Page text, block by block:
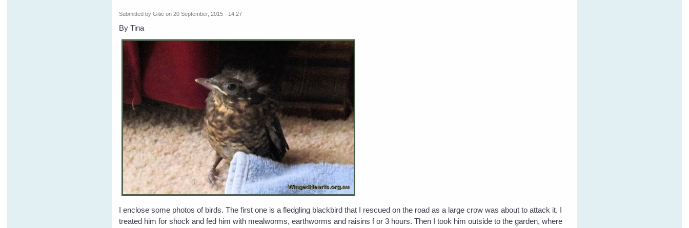
Submitted byGitie on 20 September, 2015 - 14:27
By Tina
I enclose some photos of birds. The first one is a fledgling blackbird that I rescued on the road as a large crow was about to attack it. I
treated him for shock and fed him with mealworms, earthworms and raisins f or 3 hours. Then I took him outside to the garden, where